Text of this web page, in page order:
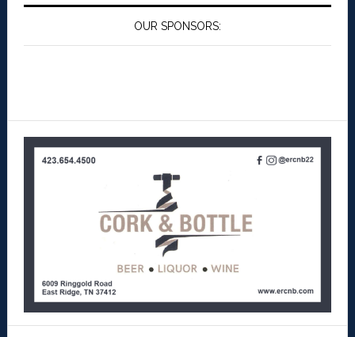
OUR SPONSORS: